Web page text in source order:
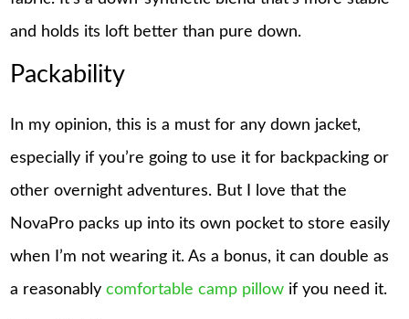
and holds its loft better than pure down.
Packability
In my opinion, this is a must for any down jacket,
especially if you’re going to use it for backpacking or
other overnight adventures. But I love that the
NovaPro packs up into its own pocket to store easily
when I’m not wearing it. As a bonus, it can double as
a reasonablycomfortable camp pillow if you need it.